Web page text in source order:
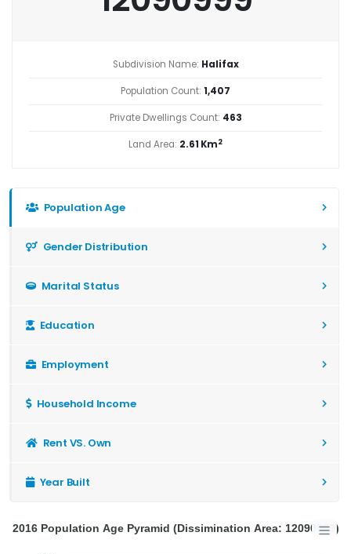
Subdivision Name: Halifax
Population Count: 1,407
Private Dwellings Count: 463
Land Area: 2.61 Km2
Population Age
Gender Distribution
Marital Status
Education
Employment
Household Income
Rent VS. Own
Year Built
2016 Population Age Pyramid (Dissimination Area: 12090999)